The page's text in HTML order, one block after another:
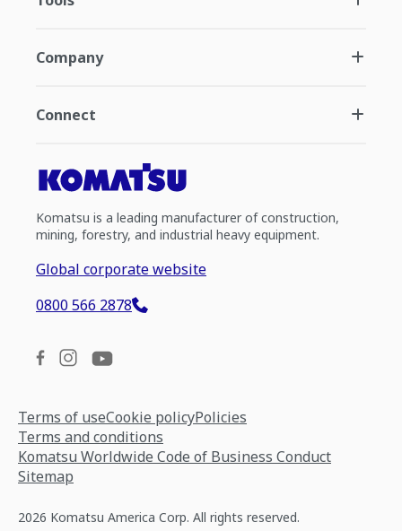
Company
Connect
Komatsu is a leading manufacturer of construction,
mining, forestry, and industrial heavy equipment.
Global corporate website
0800 566 2878
Terms of useCookie policyPolicies
Terms and conditions
Komatsu Worldwide Code of Business Conduct
Sitemap
2026 Komatsu America Corp. All rights reserved.